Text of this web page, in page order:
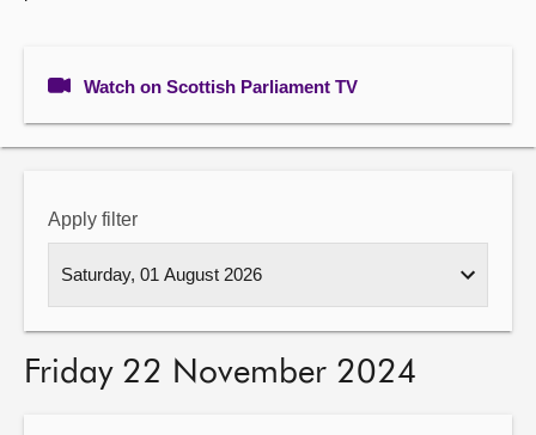
Watch on Scottish Parliament TV
Apply filter
Friday 22 November 2024